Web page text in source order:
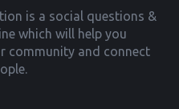
is a social questions &
which will help you
community and connect